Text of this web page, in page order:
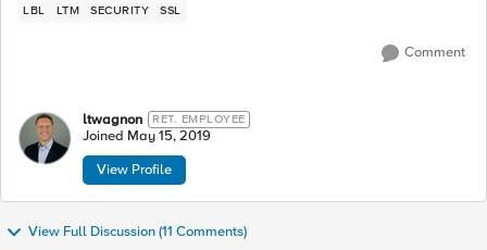
LBL LTM SECURITY SSL
Comment
ltwagnon RET. EMPLOYEE
Joined May 15, 2019
View Profile
View Full Discussion (11 Comments)